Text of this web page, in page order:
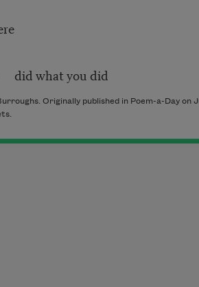
did what you did
Originally published in Poem-a-Day on